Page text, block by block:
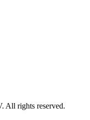
All rights reserved.